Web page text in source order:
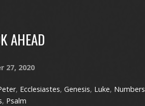
AHEAD
27, 2020
, Ecclesiastes, Genesis, Luke, Numbers
, Psalm